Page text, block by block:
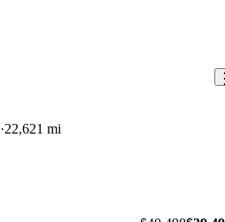
22,621 mi